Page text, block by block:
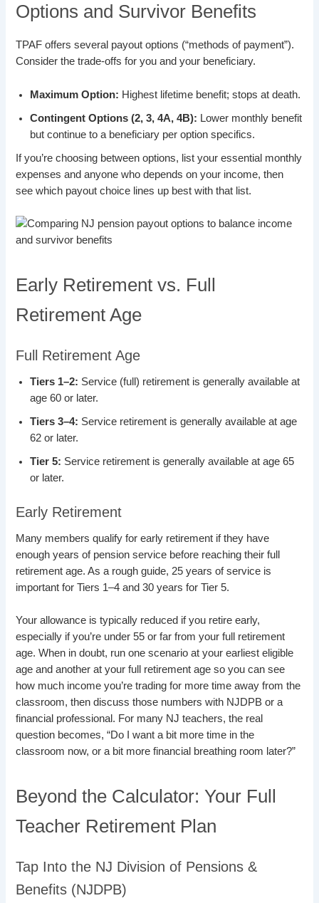
Options and Survivor Benefits
TPAF offers several payout options (“methods of payment”).
Consider the trade-offs for you and your beneficiary.
Maximum Option: Highest lifetime benefit; stops at death.
Contingent Options (2, 3, 4A, 4B): Lower monthly benefit
but continue to a beneficiary per option specifics.
If you’re choosing between options, list your essential monthly
expenses and anyone who depends on your income, then
see which payout choice lines up best with that list.
Early Retirement vs. Full
Retirement Age
Full Retirement Age
Tiers 1–2: Service (full) retirement is generally available at
age 60 or later.
Tiers 3–4: Service retirement is generally available at age
62 or later.
Tier 5: Service retirement is generally available at age 65
or later.
Early Retirement
Many members qualify for early retirement if they have
enough years of pension service before reaching their full
retirement age. As a rough guide, 25 years of service is
important for Tiers 1–4 and 30 years for Tier 5.
Your allowance is typically reduced if you retire early,
especially if you’re under 55 or far from your full retirement
age. When in doubt, run one scenario at your earliest eligible
age and another at your full retirement age so you can see
how much income you’re trading for more time away from the
classroom, then discuss those numbers with NJDPB or a
financial professional. For many NJ teachers, the real
question becomes, “Do I want a bit more time in the
classroom now, or a bit more financial breathing room later?”
Beyond the Calculator: Your Full
Teacher Retirement Plan
Tap Into the NJ Division of Pensions &
Benefits (NJDPB)